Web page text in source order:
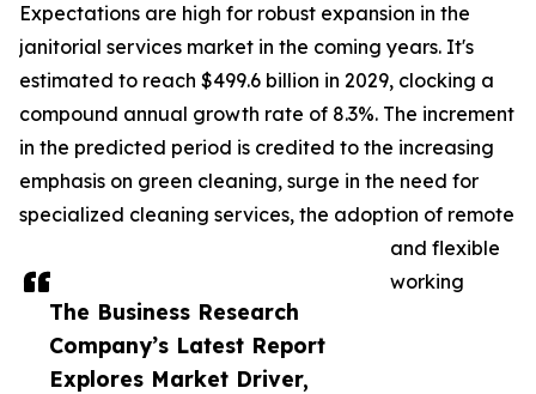
The Business Research
Company’s Latest Report
Explores Market Driver,
Expectations are high for robust expansion in the
janitorial services market in the coming years. It's
estimated to reach $499.6 billion in 2029, clocking a
compound annual growth rate of 8.3%. The increment
in the predicted period is credited to the increasing
emphasis on green cleaning, surge in the need for
specialized cleaning services, the adoption of remote
and flexible
working